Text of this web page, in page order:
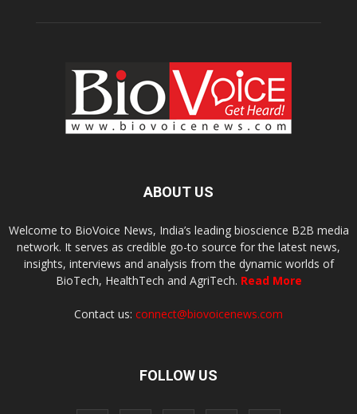
ABOUT US
Welcome to BioVoice News, India’s leading bioscience B2B media
network. It serves as credible go-to source for the latest news,
insights, interviews and analysis from the dynamic worlds of
BioTech, HealthTech and AgriTech. Read More
Contact us: connect@biovoicenews.com
FOLLOW US